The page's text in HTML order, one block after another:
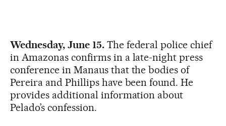
Wednesday, June 15.The federal police chief
in Amazonas confirms in a late-night press
conference in Manaus that the bodies of
Pereira and Phillips have been found. He
provides additional information about
Pelado’s confession.